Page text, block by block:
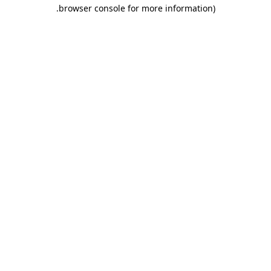
browser console for more information)
.